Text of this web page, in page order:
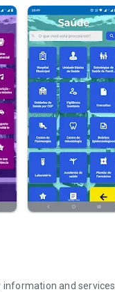
and services.